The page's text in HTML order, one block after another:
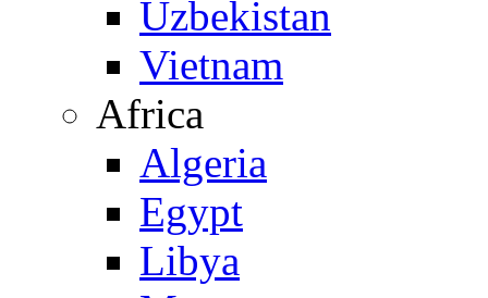
Uzbekistan
Vietnam
Africa
Algeria
Egypt
Libya